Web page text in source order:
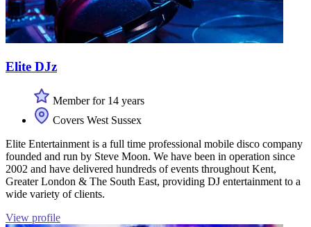
Elite DJz
Member for 14 years
Covers West Sussex
Elite Entertainment is a full time professional mobile disco company
founded and run by Steve Moon. We have been in operation since
2002 and have delivered hundreds of events throughout Kent,
Greater London & The South East, providing DJ entertainment to a
wide variety of clients.
View profile